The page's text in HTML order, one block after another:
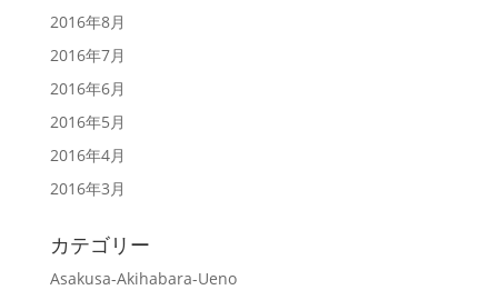
2016年8月
2016年7月
2016年6月
2016年5月
2016年4月
2016年3月
カテゴリー
Asakusa-Akihabara-Ueno